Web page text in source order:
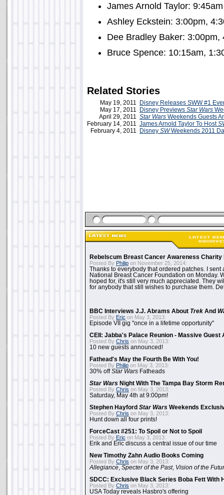
James Arnold Taylor: 9:45am
Ashley Eckstein: 3:00pm,
Dee Bradley Baker: 3:00pm,
Bruce Spence: 10:15am,
Related Stories
May 19, 2011
Disney Releases SWW #1
May 17, 2011
Disney Previews Star Wars
April 29, 2011 Star Wars Weekends Guests
February 14, 2011 James Arnold Taylor To Host
February 4, 2011
Disney SWWeekends 2011
Rebelscum Breast Cancer Awareness Charity
Posted By Philip on November 25, 2014:
Thanks to everybody that ordered patches. I sent
National Breast Cancer Foundation on Monday.
hoped for, it's still very much appreciated. They
for anybody that still wishes to purchase them.
BBC Interviews J.J. Abrams About Trek And
Posted By Eric on May 3, 2013:
Episode VII gig "once in a lifetime opportunity"
CEII: Jabba's Palace Reunion - Massive Guest
Posted By Chris on May 3, 2013:
10 new guests announced!
Fathead's May the Fourth Be With You!
Posted By Philip on May 3, 2013:
30% offStar Wars Fatheads
Star Wars Night With The Tampa Bay Storm
Posted By Chris on May 3, 2013:
Saturday, May 4th at 9:00pm!
Stephen Hayford Star Wars Weekends
Posted By Chris on May 3, 2013:
Hunt down all four prints!
ForceCast #251: To Spoil or Not to Spoil
Posted By Eric on May 3, 2013:
Erik and Eric discuss a central issue of our time
New Timothy Zahn Audio Books Coming
Posted By Chris on May 3, 2013:
Allegiance Specter of the Past, Vision of the
SDCC: Exclusive Black Series Boba Fett With
Posted By Chris on May 3, 2013:
USA Today reveals Hasbro's offering